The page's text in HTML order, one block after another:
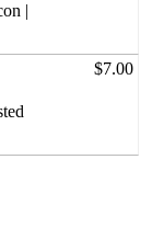
|
$7.00